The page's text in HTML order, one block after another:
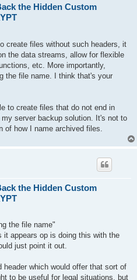
the Hidden Custom
create files without such headers, it
the data streams, allow for flexible
etc. More importantly,
the file name. I think that's your
to create files that do not end in
server backup solution. It's not to
how I name archived files.
the Hidden Custom
the file name"
appears op is doing this with the
just point it out.
which would offer that sort of
to be useful for legal situations, but